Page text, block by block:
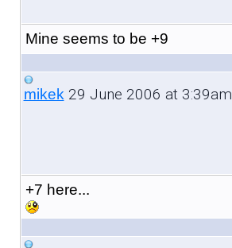
Mine seems to be +9
mikek29 June 2006 at 3:39am
+7 here...